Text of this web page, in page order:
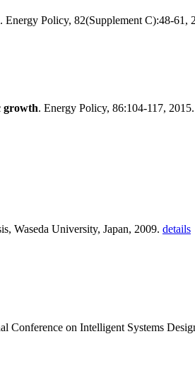
. Energy Policy, 82(Supplement C):48-61,
growth. Energy Policy, 86:104-117, 2015.
Waseda University, Japan, 2009. details
Conference on Intelligent Systems